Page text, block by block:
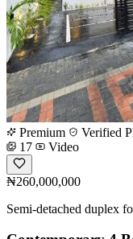
Premium
Verified
17
Video
₦260,000,000
Semi-detached duplex